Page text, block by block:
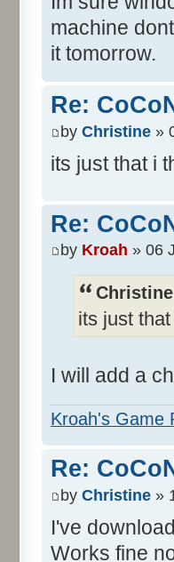
machine
it tomorrow.
Re:
by Christine »
its just that i
Re:
by Kroah » 06
its just
I will add a
Kroah's Game
Re:
by Christine »
I've
Works fine